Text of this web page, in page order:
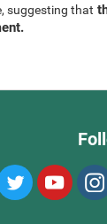
suggesting that